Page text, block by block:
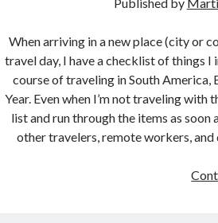
When arriving in a new place (city or
travel day, I have a checklist of things
course of traveling in South America,
Year. Even when I’m not traveling
list and run through the items as soon
other travelers, remote workers,